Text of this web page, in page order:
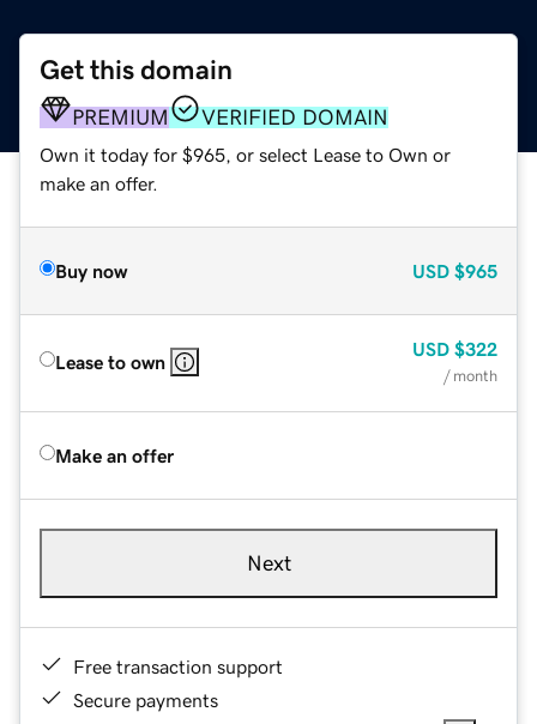
Get this domain
PREMIUM VERIFIED DOMAIN
Own it today for $965, or select Lease to Own or
make an offer.
Buy now USD $965
Lease to own
USD $322
/ month
Make an offer
Next
Free transaction support
Secure payments